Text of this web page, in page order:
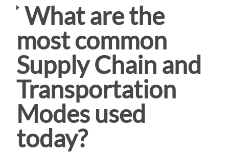
What are the
most common
Supply Chain and
Transportation
Modes used
today?